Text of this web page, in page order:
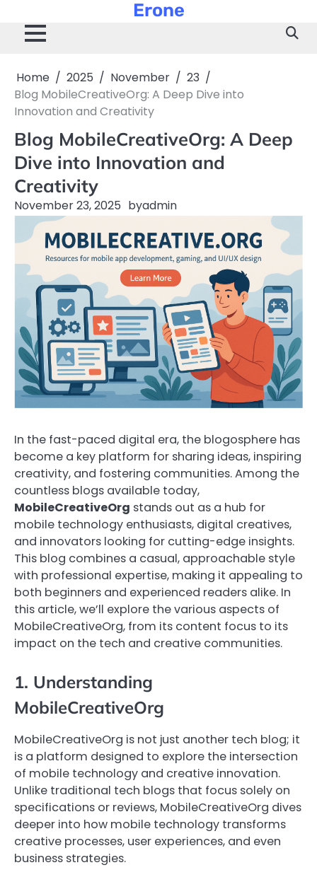
content
Erone
Home 2025 November
23
Blog MobileCreativeOrg: A Deep Dive into
Innovation and Creativity
Blog MobileCreativeOrg: A Deep
Dive into Innovation and
Creativity
November 23, 2025 byadmin
In the fast-paced digital era, the blogosphere has
become a key platform for sharing ideas, inspiring
creativity, and fostering communities. Among the
countless blogs available today,
MobileCreativeOrg stands out as a hub for
mobile technology enthusiasts, digital creatives,
and innovators looking for cutting-edge insights.
This blog combines a casual, approachable style
with professional expertise, making it appealing to
both beginners and experienced readers alike. In
this article, we’ll explore the various aspects of
MobileCreativeOrg, from its content focus to its
impact on the tech and creative communities.
1. Understanding
MobileCreativeOrg
MobileCreativeOrg is not just another tech blog; it
is a platform designed to explore the intersection
of mobile technology and creative innovation.
Unlike traditional tech blogs that focus solely on
specifications or reviews, MobileCreativeOrg dives
deeper into how mobile technology transforms
creative processes, user experiences, and even
business strategies.